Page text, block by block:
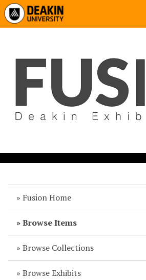
Fusion Home
Browse Items
Browse Collections
Browse Exhibits